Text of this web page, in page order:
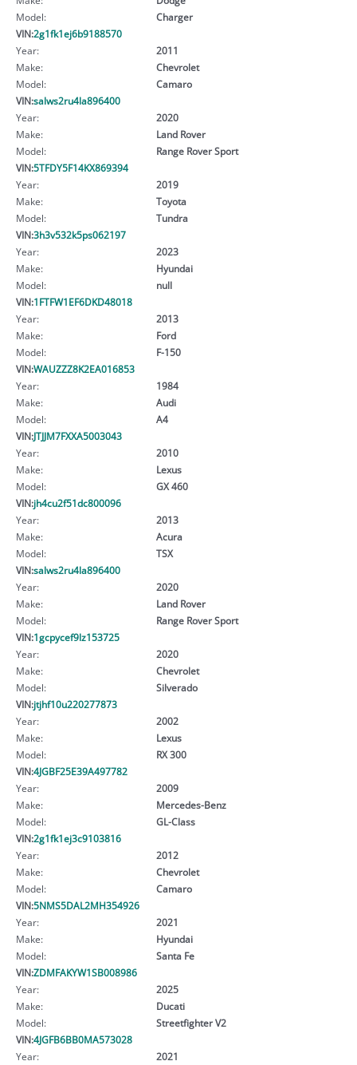
Model:
Charger
VIN:2g1fk1ej6b9188570
Year:
2011
Make:
Chevrolet
Model:
Camaro
VIN:salws2ru4la896400
Year:
2020
Make:
Land Rover
Model:
Range Rover Sport
VIN:5TFDY5F14KX869394
Year:
2019
Make:
Toyota
Model:
Tundra
VIN:3h3v532k5ps062197
Year:
2023
Make:
Hyundai
Model:
null
VIN:1FTFW1EF6DKD48018
Year:
2013
Make:
Ford
Model:
F-150
VIN:WAUZZZ8K2EA016853
Year:
1984
Make:
Audi
Model:
A4
VIN:JTJJM7FXXA5003043
Year:
2010
Make:
Lexus
Model:
GX 460
VIN:jh4cu2f51dc800096
Year:
2013
Make:
Acura
Model:
TSX
VIN:salws2ru4la896400
Year:
2020
Make:
Land Rover
Model:
Range Rover Sport
VIN:1gcpycef9lz153725
Year:
2020
Make:
Chevrolet
Model:
Silverado
VIN:jtjhf10u220277873
Year:
2002
Make:
Lexus
Model:
RX 300
VIN:4JGBF25E39A497782
Year:
2009
Make:
Mercedes-Benz
Model:
GL-Class
VIN:2g1fk1ej3c9103816
Year:
2012
Make:
Chevrolet
Model:
Camaro
VIN:5NMS5DAL2MH354926
Year:
2021
Make:
Hyundai
Model:
Santa Fe
VIN:ZDMFAKYW1SB008986
Year:
2025
Make:
Ducati
Model:
Streetfighter V2
VIN:4JGFB6BB0MA573028
Year:
2021